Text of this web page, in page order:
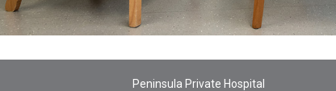
Peninsula Private Hospital